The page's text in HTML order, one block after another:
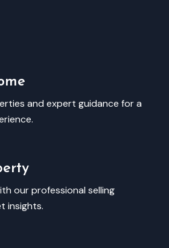
and expert guidance for a
our professional selling
insights.